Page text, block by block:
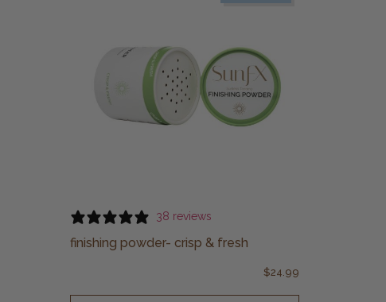
38 reviews
finishing powder- crisp & fresh
$24.99